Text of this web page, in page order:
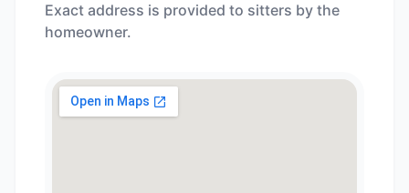
Exact address is provided to sitters by the
homeowner.